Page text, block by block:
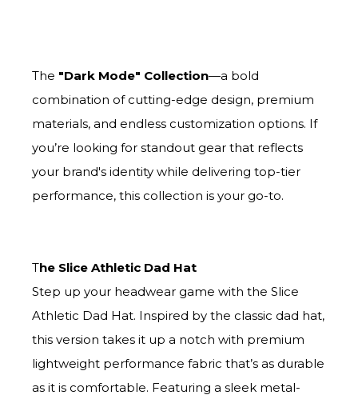
The "Dark Mode" Collection—a bold
combination of cutting-edge design, premium
materials, and endless customization options. If
you’re looking for standout gear that reflects
your brand's identity while delivering top-tier
performance, this collection is your go-to.
The Slice Athletic Dad Hat
Step up your headwear game with the Slice
Athletic Dad Hat. Inspired by the classic dad hat,
this version takes it up a notch with premium
lightweight performance fabric that’s as durable
as it is comfortable. Featuring a sleek metal-